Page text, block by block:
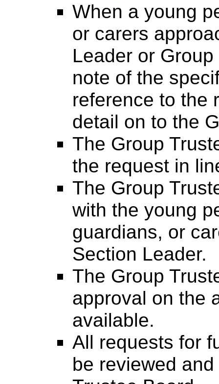
When a young
or carers
Leader or
note of the
reference to the
detail on to the
The Group
the request in
The Group
with the young
guardians, or
Section Leader.
The Group
approval on the
available.
All requests for
be reviewed